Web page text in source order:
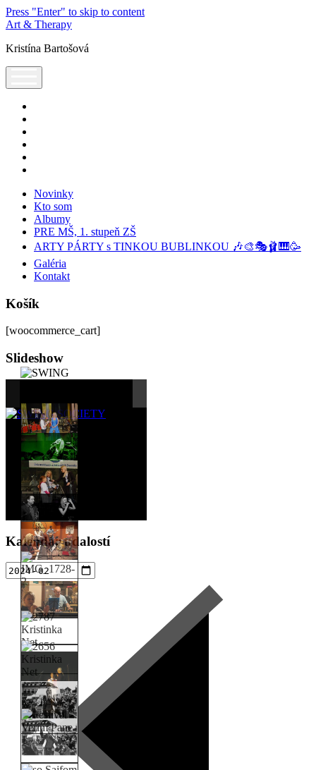
Press "Enter" to skip to content
Art & Therapy
Kristína Bartošová
Novinky
Kto som
Albumy
PRE MŠ, 1. stupeň ZŠ
ARTY PÁRTY s TINKOU BUBLINKOU 🎶🎨🎭🩰🎹🥳
Galéria
Kontakt
Košík
[woocommerce_cart]
Sidebar
Slideshow
Kalendár udalostí